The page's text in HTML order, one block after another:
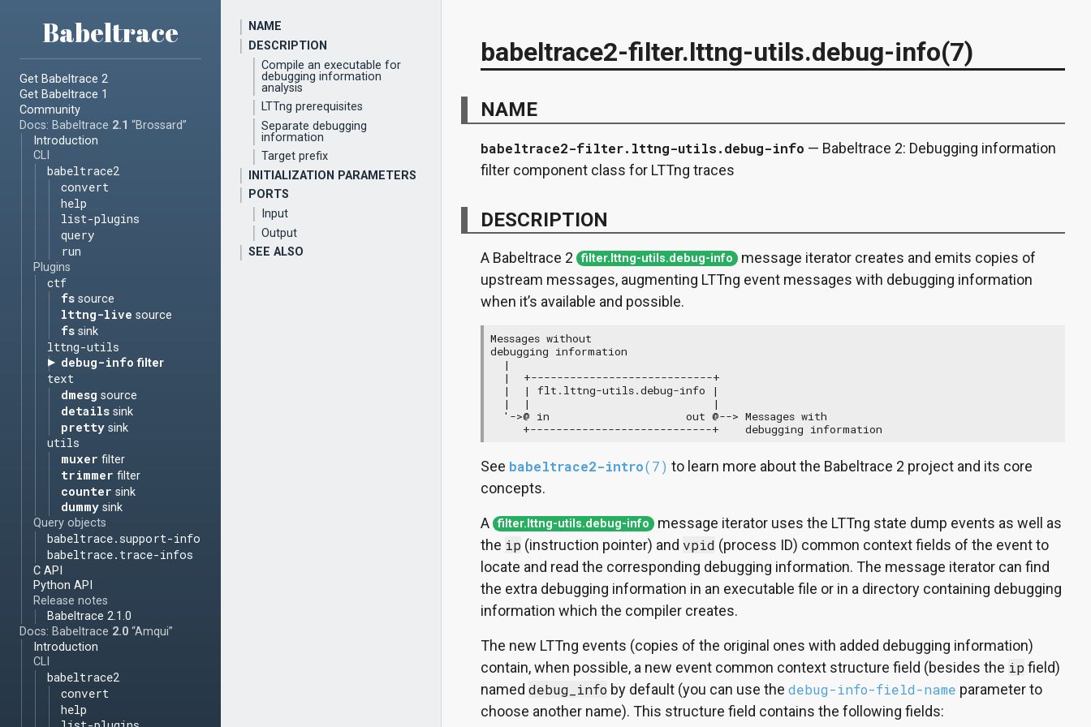
Babeltrace
Get Babeltrace 2
Get Babeltrace 1
Community
Docs: Babeltrace 2.1 “Brossard”
Introduction
CLI
babeltrace2
convert
help
list-plugins
query
run
Plugins
ctf
fssource
lttng-live source
fssink
lttng-utils
debug-info filter
text
dmesg source
detailssink
prettysink
utils
muxer filter
trimmer filter
counter sink
dummysink
Query objects
babeltrace.support-info
babeltrace.trace-infos
C API
Python API
Release notes
Babeltrace 2.1.0
Docs: Babeltrace 2.0 “Amqui”
Introduction
CLI
babeltrace2
convert
help
NAME
DESCRIPTION
Compile an executable for
debugging information
analysis
LTTng prerequisites
Separate debugging
information
Target prefix
INITIALIZATION PARAMETERS
PORTS
Input
Output
SEE ALSO
babeltrace2-filter.lttng-utils.debug-info(7)
NAME
babeltrace2-filter.lttng-utils.debug-info — Babeltrace 2: Debugging information
filter component class for LTTng traces
DESCRIPTION
A Babeltrace 2 filter.lttng-utils.debug-info message iterator creates and emits copies of
upstream messages, augmenting LTTng event messages with debugging information
when it’s available and possible.
Messages without
debugging information
  |
  |  +----------------------------+
  |  | flt.lttng-utils.debug-info |
  |  |                            |
  '->@ in                     out @--> Messages with
     +----------------------------+    debugging information
See babeltrace2-intro(7) to learn more about the Babeltrace 2 project and its core
concepts.
A filter.lttng-utils.debug-info message iterator uses the LTTng state dump events as well as
the ip (instruction pointer) and vpid (process ID) common context fields of the event to
locate and read the corresponding debugging information. The message iterator can find
the extra debugging information in an executable file or in a directory containing debugging
information which the compiler creates.
The new LTTng events (copies of the original ones with added debugging information)
contain, when possible, a new event common context structure field (besides the ipfield)
named debug_info by default (you can use the debug-info-field-name parameter to
choose another name). This structure field contains the following fields: